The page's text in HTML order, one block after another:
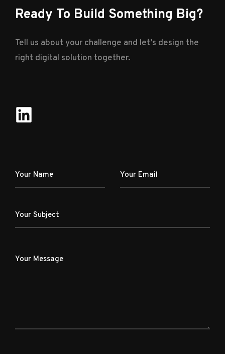
Ready To Build Something Big?
Tell us about your challenge and let’s design the
right digital solution together.